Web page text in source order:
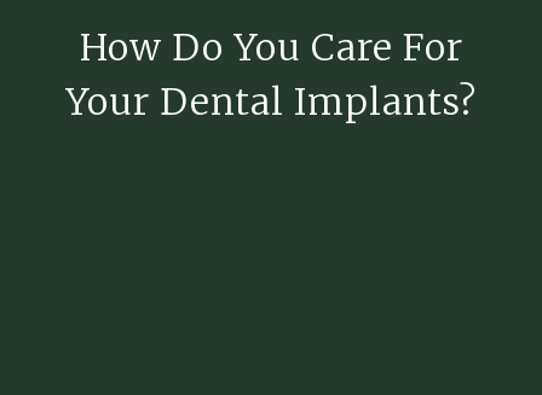
How Do You Care For
Your Dental Implants?